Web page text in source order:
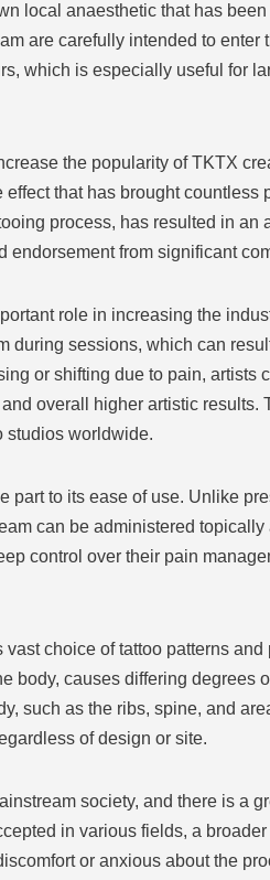
local anaesthetic that has
are carefully intended to
which is especially useful for
the popularity of TKTX
that has brought
process, has resulted in
from significant
role in increasing the
during sessions, which can
or shifting due to pain,
overall higher artistic
studios worldwide.
part to its ease of use. Unlike
can be administered
control over their pain
choice of tattoo patterns
body, causes differing degrees
such as the ribs, spine, and
of design or site.
society, and there is a
in various fields, a
or anxious about the